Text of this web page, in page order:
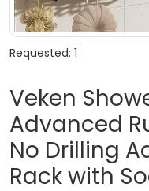
Requested: 1
Veken
Advanced
No Drilling
Rack with